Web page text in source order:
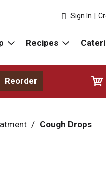
Sign In
Recipes
Reorder
/ Cough Drops